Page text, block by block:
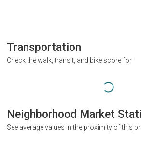
Transportation
Check the walk, transit, and bike score for
Neighborhood Market
See average values in the proximity of this